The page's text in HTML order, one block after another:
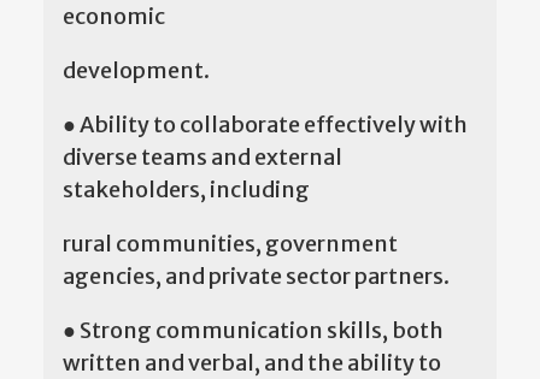
economic
development.
● Ability to collaborate effectively with
diverse teams and external
stakeholders, including
rural communities, government
agencies, and private sector partners.
● Strong communication skills, both
written and verbal, and the ability to